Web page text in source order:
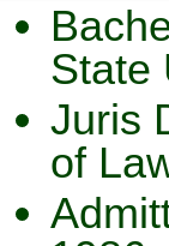
State
Juris
of